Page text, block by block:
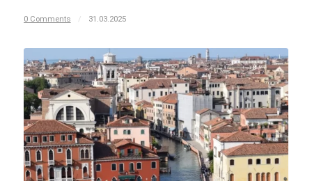
0 Comments / 31.03.2025